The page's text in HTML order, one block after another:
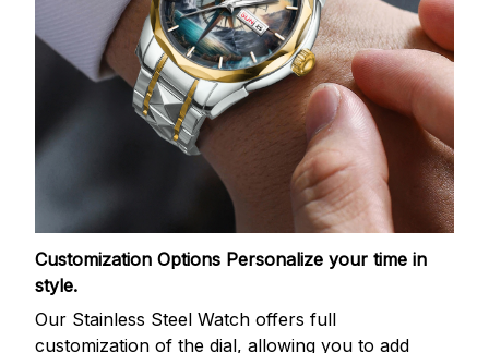
Customization Options Personalize your time in
style.
Our Stainless Steel Watch offers full
customization of the dial, allowing you to add